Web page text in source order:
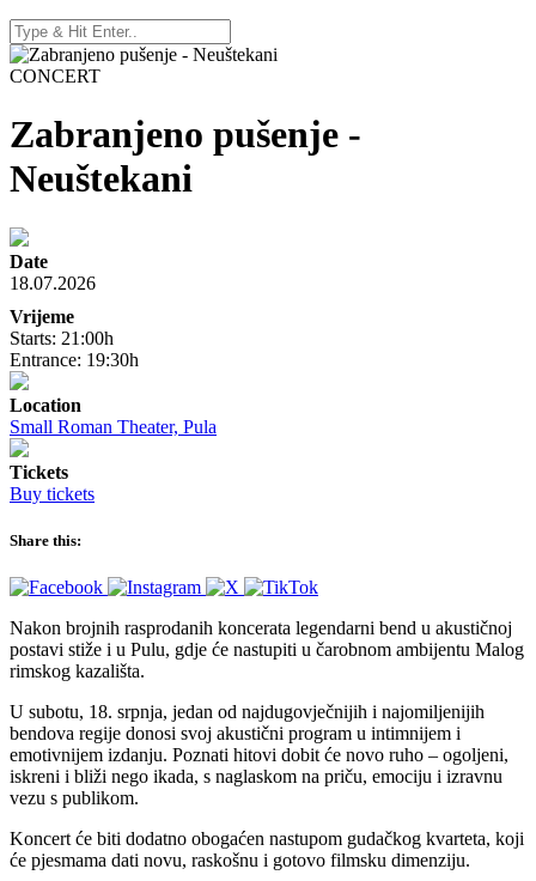
CONCERT
Zabranjeno pušenje -
Neuštekani
Date
18.07.2026
Vrijeme
Starts: 21:00h
Entrance: 19:30h
Location
Small Roman Theater, Pula
Tickets
Buy tickets
Share this:
Nakon brojnih rasprodanih koncerata legendarni bend u akustičnoj
postavi stiže i u Pulu, gdje će nastupiti u čarobnom ambijentu Malog
rimskog kazališta.
U subotu, 18. srpnja, jedan od najdugovječnijih i najomiljenijih
bendova regije donosi svoj akustični program u intimnijem i
emotivnijem izdanju. Poznati hitovi dobit će novo ruho – ogoljeni,
iskreni i bliži nego ikada, s naglaskom na priču, emociju i izravnu
vezu s publikom.
Koncert će biti dodatno obogaćen nastupom gudačkog kvarteta, koji
će pjesmama dati novu, raskošnu i gotovo filmsku dimenziju.